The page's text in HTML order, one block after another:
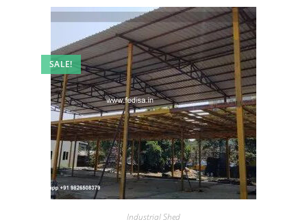
SALE!
Industrial Shed